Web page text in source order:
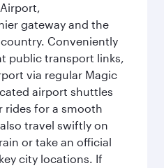
gateway and the
Conveniently
public transport links,
via regular Magic
airport shuttles
rides for a smooth
travel swiftly on
or take an official
city locations. If